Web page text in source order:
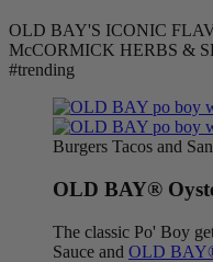
OLD BAY'S ICONIC
McCORMICK HERBS &
#trending
Burgers Tacos and
OLD BAY®
The classic Po' Boy
Sauce and OLD